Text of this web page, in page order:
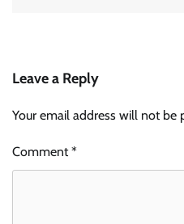
Leave a Reply
Your email address will not be
Comment*